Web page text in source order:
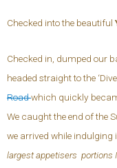
Checked into the beautiful
Checked in, dumped our
headed straight to the
Roadwhich quickly
We caught the end of the
we arrived while
largest appetisers portions